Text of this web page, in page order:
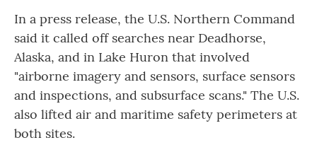
In a press release, the U.S. Northern Command
said it called off searches near Deadhorse,
Alaska, and in Lake Huron that involved
"airborne imagery and sensors, surface sensors
and inspections, and subsurface scans." The U.S.
also lifted air and maritime safety perimeters at
both sites.